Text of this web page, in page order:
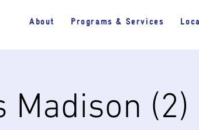
About Programs & Services
Madison (2)